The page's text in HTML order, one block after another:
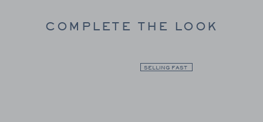
COMPLETE THE LOOK
SELLING FAST